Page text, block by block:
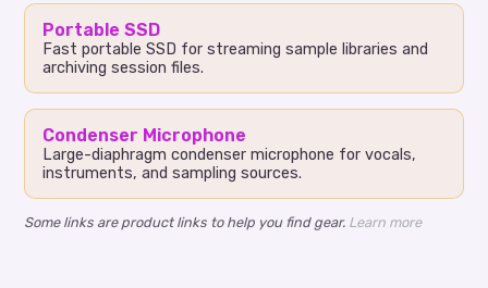
Portable SSD
Fast portable SSD for streaming sample libraries and
archiving session files.
Condenser Microphone
Large-diaphragm condenser microphone for vocals,
instruments, and sampling sources.
Some links are product links to help you find gear. Learn more